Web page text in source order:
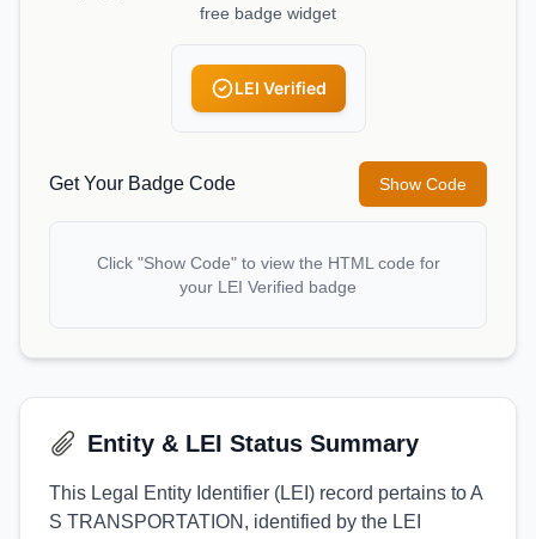
free badge widget
LEI Verified
Get Your Badge Code Show Code
Click "Show Code" to view the HTML code for
your LEI Verified badge
Entity & LEI Status Summary
This Legal Entity Identifier (LEI) record pertains to A
S TRANSPORTATION, identified by the LEI